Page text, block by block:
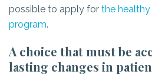
possible to apply for the
program.
A choice that must be
lasting changes in